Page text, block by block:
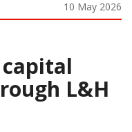
10 May 2026
L&H